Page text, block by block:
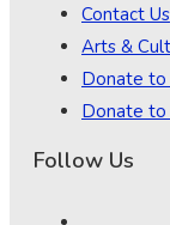
Contact Us
Arts &
Donate to
Donate to
Follow Us